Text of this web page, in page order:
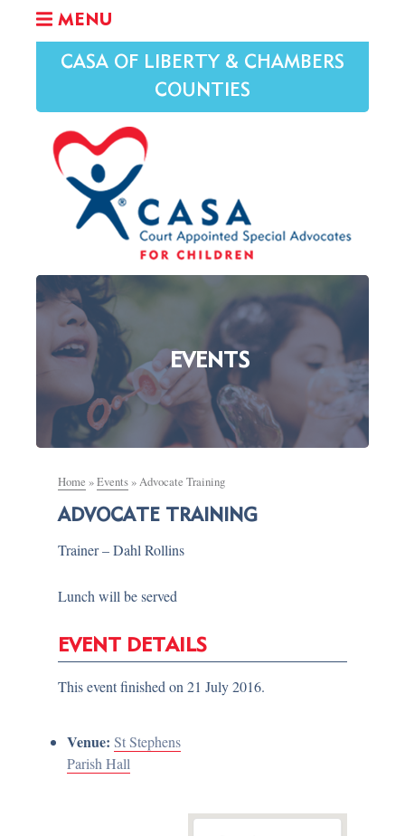
MENU
CASA OF LIBERTY & CHAMBERS
COUNTIES
EVENTS
Home »Events»Advocate Training
ADVOCATE TRAINING
Trainer – Dahl Rollins
Lunch will be served
EVENT DETAILS
This event finished on 21 July 2016.
Venue: St Stephens
Parish Hall